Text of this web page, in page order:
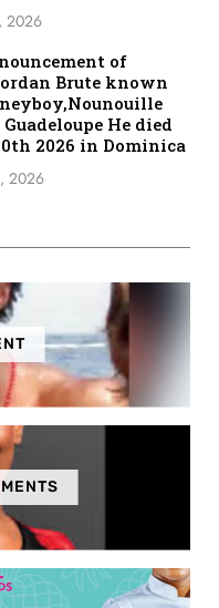
2026
of
Brute known
Guadeloupe He died
2026 in Dominica
2026